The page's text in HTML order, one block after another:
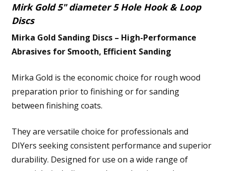
Mirk Gold 5" diameter 5 Hole Hook & Loop
Discs
Mirka Gold Sanding Discs – High-Performance
Abrasives for Smooth, Efficient Sanding
Mirka Gold is the economic choice for rough wood
preparation prior to finishing or for sanding
between finishing coats.
They are versatile choice for professionals and
DIYers seeking consistent performance and superior
durability. Designed for use on a wide range of